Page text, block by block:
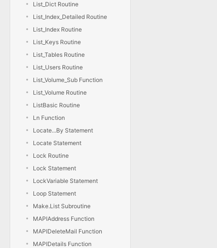
List_Dict Routine
List_Index_Detailed Routine
List_Index Routine
List_Keys Routine
List_Tables Routine
List_Users Routine
List_Volume_Sub Function
List_Volume Routine
ListBasic Routine
Ln Function
Locate...By Statement
Locate Statement
Lock Routine
Lock Statement
LockVariable Statement
Loop Statement
Make.List Subroutine
MAPIAddress Function
MAPIDeleteMail Function
MAPIDetails Function